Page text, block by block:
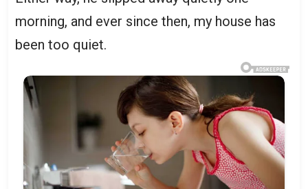
morning, and ever since then, my house has
been too quiet.